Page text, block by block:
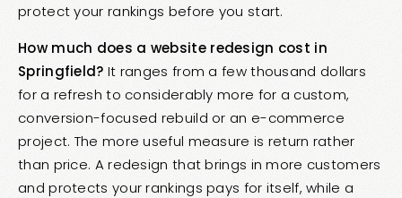
protect your rankings before you start.
How much does a website redesign cost in
Springfield? It ranges from a few thousand dollars
for a refresh to considerably more for a custom,
conversion-focused rebuild or an e-commerce
project. The more useful measure is return rather
than price. A redesign that brings in more customers
and protects your rankings pays for itself, while a